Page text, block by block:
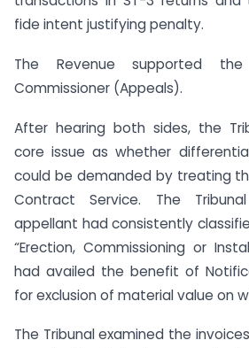
fide intent justifying penalty.
The Revenue supported
Commissioner (Appeals).
After hearing both sides, the
core issue as whether
could be demanded by treating
Contract Service. The
appellant had consistently
“Erection, Commissioning or
had availed the benefit of
for exclusion of material value on
The Tribunal examined the